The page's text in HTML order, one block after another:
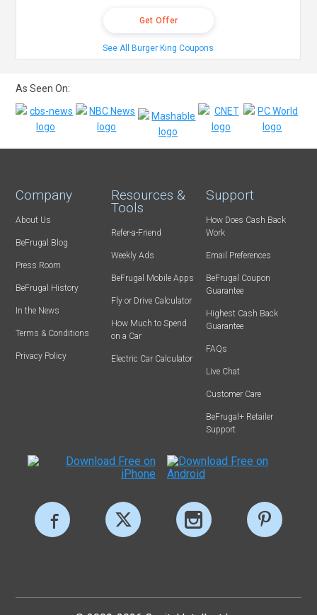
Get Offer
See All Burger King Coupons
As Seen On:
Company
About Us
BeFrugal Blog
Press Room
BeFrugal History
In the News
Terms & Conditions
Privacy Policy
Resources &
Tools
Refer-a-Friend
Weekly Ads
BeFrugal Mobile Apps
Fly or Drive Calculator
How Much to Spend
on a Car
Electric Car Calculator
Support
How Does Cash Back
Work
Email Preferences
BeFrugal Coupon
Guarantee
Highest Cash Back
Guarantee
FAQs
Live Chat
Customer Care
BeFrugal+ Retailer
Support